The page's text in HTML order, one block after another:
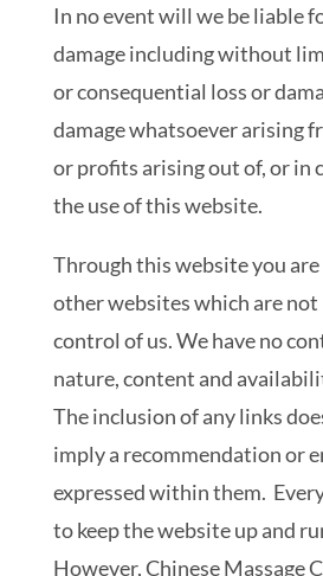
In no event will we be liable
damage including without
or consequential loss or
damage whatsoever arising
or profits arising out of, or in
the use of this website.
Through this website you
other websites which are
control of us. We have no
nature, content and
The inclusion of any links
imply a recommendation or
expressed within them.
to keep the website up and
However, Chinese Massage